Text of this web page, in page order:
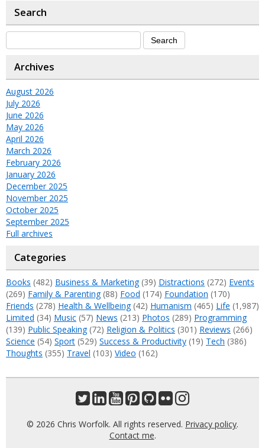
Search
Archives
August 2026
July 2026
June 2026
May 2026
April 2026
March 2026
February 2026
January 2026
December 2025
November 2025
October 2025
September 2025
Full archives
Categories
Books (482) Business & Marketing(39) Distractions (272) Events
(269) Family & Parenting(88) Food (174) Foundation (170)
Friends (278) Health & Wellbeing(42) Humanism (465) Life (1,987)
Limited (34) Music (57) News (213) Photos (289) Programming
(139) Public Speaking(72) Religion & Politics (301) Reviews (266)
Science (54) Sport (529) Success & Productivity (19) Tech (386)
Thoughts (355) Travel (103) Video (162)
© 2026 Chris Worfolk. All rights reserved. Privacy policy.
Contact me.